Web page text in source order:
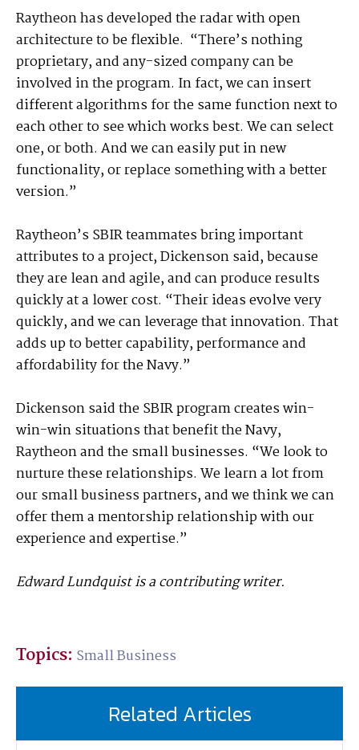
Raytheon has developed the radar with open
architecture to be flexible. “There’s nothing
proprietary, and any-sized company can be
involved in the program. In fact, we can insert
different algorithms for the same function next to
each other to see which works best. We can select
one, or both. And we can easily put in new
functionality, or replace something with a better
version.”
Raytheon’s SBIR teammates bring important
attributes to a project, Dickenson said, because
they are lean and agile, and can produce results
quickly at a lower cost. “Their ideas evolve very
quickly, and we can leverage that innovation. That
adds up to better capability, performance and
affordability for the Navy.”
Dickenson said the SBIR program creates win-
win-win situations that benefit the Navy,
Raytheon and the small businesses. “We look to
nurture these relationships. We learn a lot from
our small business partners, and we think we can
offer them a mentorship relationship with our
experience and expertise.”
Edward Lundquist is a contributing writer.
Topics: Small Business
Related Articles